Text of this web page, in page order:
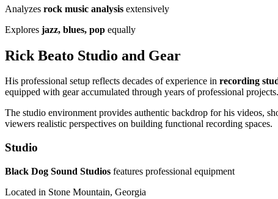
Analyzes rock music analysis extensively
Explores jazz, blues, pop equally
Rick Beato Studio and Gear
His professional setup reflects decades of experience in recording
equipped with gear accumulated through years of professional projects.
The studio environment provides authentic backdrop for his videos,
viewers realistic perspectives on building functional recording spaces.
Studio
Black Dog Sound Studios features professional equipment
Located in Stone Mountain, Georgia